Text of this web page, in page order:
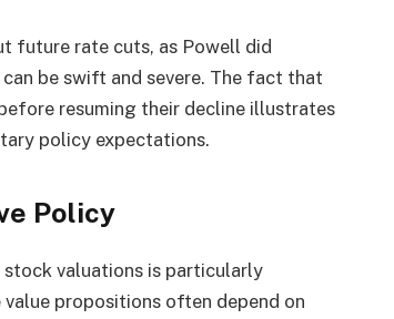
future rate cuts, as Powell did
be swift and severe. The fact that
resuming their decline illustrates
policy expectations.
Policy
valuations is particularly
propositions often depend on